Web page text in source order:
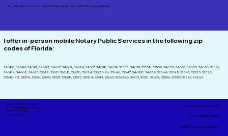
*Notaries Are Not Attorneys and Therefore Cannot Practice Legal Advice.
I offer in-person mobile Notary Public Services in the following zip
codes ofFlorida:
34680, 34690, 34691, 34692, 34667, 34669, 34674, 34637, 34638, 34639, 33558, 34639, 33558, 33559, 34652, 34653, 34655, 34656, 33556,
34684, 34668, 34673, 33612, 33613, 33618, 33620, 33624, 33625-26, 33646, 33647, 34688, 34689, 33544, 33545, 33543, 33525, 33523,
33540-42, 33574, 33576, 33593, 33537, 33598, 33573, 33584, 33619, 33663, 33563-66, 33610, 33511, 33569, 33596, 33550, 33527, 34655.
Corporate Mailing Address:
A1- Complete Notary Services
18865 SR 54, #148
Lutz, FL, 33558
In-Person Service Locations
Nationwide Notary Partners
Remote Online Notary